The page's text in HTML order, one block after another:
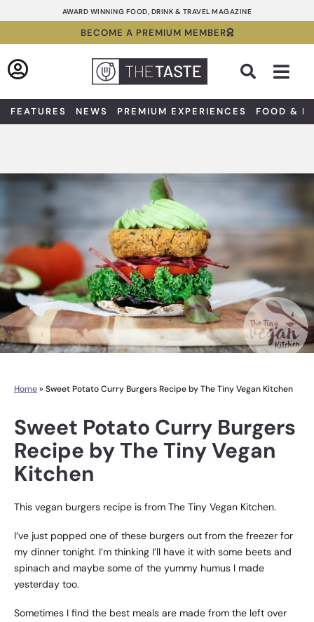
to
AWARD WINNING FOOD, DRINK & TRAVEL MAGAZINE
BECOME A PREMIUM MEMBER
FEATURES NEWS PREMIUM EXPERIENCES FOOD &
Home» Sweet Potato Curry Burgers Recipe by The Tiny Vegan Kitchen
Sweet Potato Curry Burgers
Recipe by The Tiny Vegan
Kitchen
This vegan burgers recipe is from The Tiny Vegan Kitchen.
I’ve just popped one of these burgers out from the freezer for
my dinner tonight. I’m thinking I’ll have it with some beets and
spinach and maybe some of the yummy humus I made
yesterday too.
Sometimes I find the best meals are made from the left over